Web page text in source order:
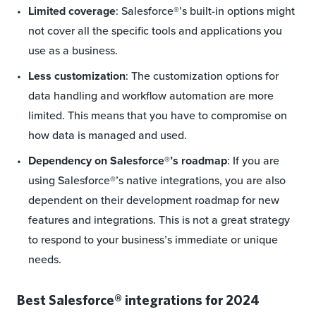
Limited coverage: Salesforce®’s built-in options might
not cover all the specific tools and applications you
use as a business.
Less customization: The customization options for
data handling and workflow automation are more
limited. This means that you have to compromise on
how data is managed and used.
Dependency on Salesforce®’s roadmap: If you are
using Salesforce®’s native integrations, you are also
dependent on their development roadmap for new
features and integrations. This is not a great strategy
to respond to your business’s immediate or unique
needs.
Best Salesforce® integrations for 2024